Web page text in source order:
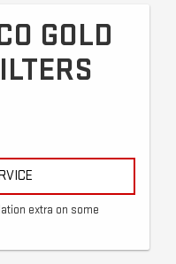
GOLD
extra on some